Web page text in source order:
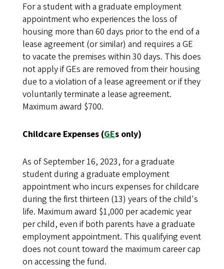
For a student with a graduate employment
appointment who experiences the loss of
housing more than 60 days prior to the end of a
lease agreement (or similar) and requires a GE
to vacate the premises within 30 days. This does
not apply if GEs are removed from their housing
due to a violation of a lease agreement or if they
voluntarily terminate a lease agreement.
Maximum award $700.
Childcare Expenses (GEs only)
As of September 16, 2023, for a graduate
student during a graduate employment
appointment who incurs expenses for childcare
during the first thirteen (13) years of the child's
life. Maximum award $1,000 per academic year
per child, even if both parents have a graduate
employment appointment. This qualifying event
does not count toward the maximum career cap
on accessing the fund.